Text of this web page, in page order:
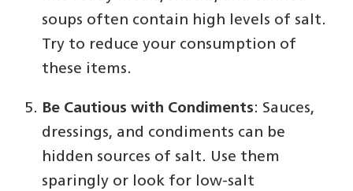
soups often contain high levels of salt.
Try to reduce your consumption of
these items.
Be Cautious with Condiments: Sauces,
dressings, and condiments can be
hidden sources of salt. Use them
sparingly or look for low-salt